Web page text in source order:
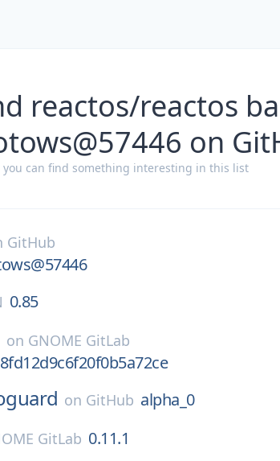
reactos/reactos
on
you can find something interesting in this list
GitHub
0.85
on GNOME GitLab
on GitHub alpha_0
GitLab 0.11.1